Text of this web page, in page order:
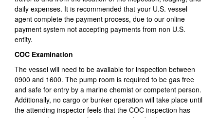
daily expenses. It is recommended that your U.S. vessel
agent complete the payment process, due to our online
payment system not accepting payments from non U.S.
entity.
COC Examination
The vessel will need to be available for inspection between
0900 and 1600. The pump room is required to be gas free
and safe for entry by a marine chemist or competent person.
Additionally, no cargo or bunker operation will take place until
the attending inspector feels that the COC inspection has